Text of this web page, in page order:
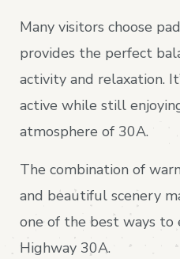
Many visitors choose
provides the perfect
activity and relaxation.
active while still
atmosphere of 30A.
The combination of
and beautiful scenery
one of the best ways to
Highway 30A.